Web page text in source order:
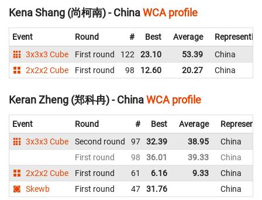
Kena Shang (尚柯南) - ChinaWCA profile
Event Round # Best Average
Representing
3x3x3 Cube
First round 122 23.10 53.39
China
2x2x2 Cube
First round 98 12.60 20.27 China
Keran Zheng (郑科冉) - ChinaWCA profile
Event Round # Best Average
3x3x3 Cube
Second round 97 32.39 38.95
China
First round
98 36.01 39.33
China
2x2x2 Cube
First round 61 6.16 9.33
China
Skewb
First round 47 31.76 China